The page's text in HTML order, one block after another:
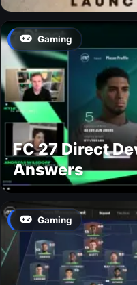
Gaming
FC 27 Direct
Answers
Gaming